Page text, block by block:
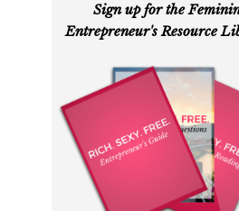
Sign up for the
Entrepreneur's Resource